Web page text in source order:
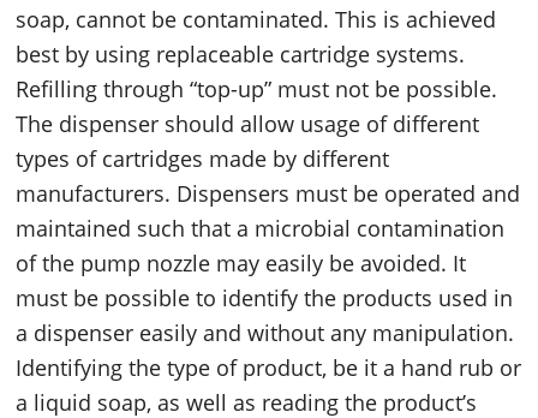
soap, cannot be contaminated. This is achieved
best by using replaceable cartridge systems.
Refilling through “top-up” must not be possible.
The dispenser should allow usage of different
types of cartridges made by different
manufacturers. Dispensers must be operated and
maintained such that a microbial contamination
of the pump nozzle may easily be avoided. It
must be possible to identify the products used in
a dispenser easily and without any manipulation.
Identifying the type of product, be it a hand rub or
a liquid soap, as well as reading the product’s